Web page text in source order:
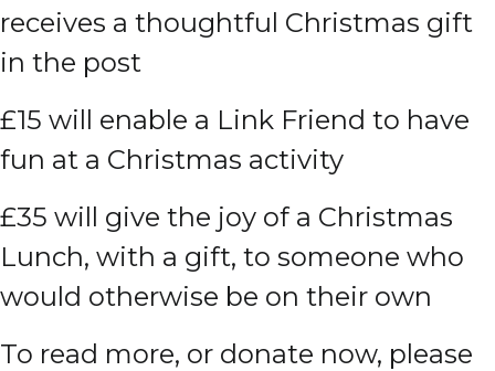
receives a thoughtful Christmas gift
in the post
£15 will enable a Link Friend to have
fun at a Christmas activity
£35 will give the joy of a Christmas
Lunch, with a gift, to someone who
would otherwise be on their own
To read more, or donate now, please